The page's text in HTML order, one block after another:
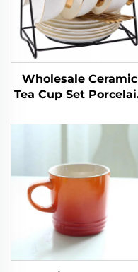
Wholesale Ceramic
Tea Cup Set
Strainer Lovely 3d
Animal Teapot Mug
Two Tea Cups One
for Present